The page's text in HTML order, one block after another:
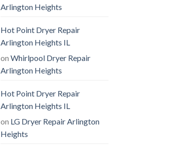
Arlington Heights
Hot Point Dryer Repair
Arlington Heights IL
on Whirlpool Dryer Repair
Arlington Heights
Hot Point Dryer Repair
Arlington Heights IL
on LG Dryer Repair Arlington
Heights